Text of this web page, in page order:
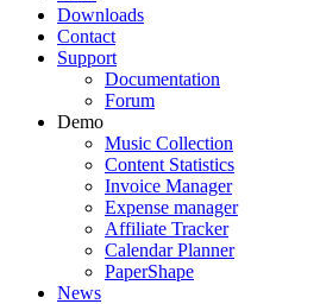
Downloads
Contact
Support
Documentation
Forum
Demo
Music Collection
Content Statistics
Invoice Manager
Expense manager
Affiliate Tracker
Calendar Planner
PaperShape
News